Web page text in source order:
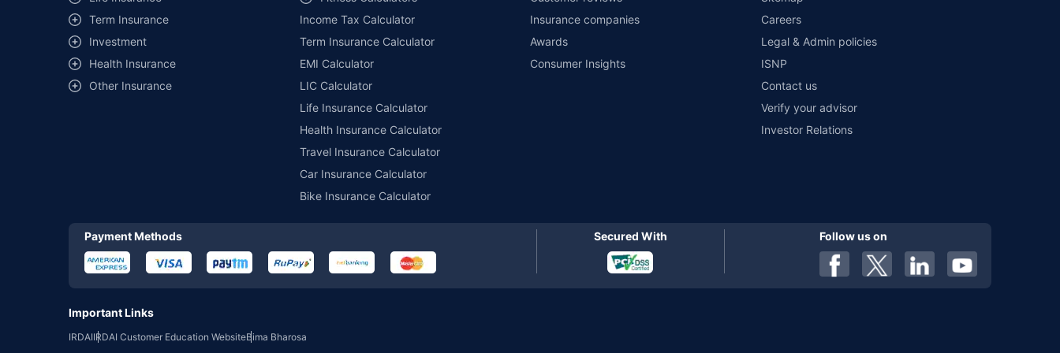
*₹457/- per annum (₹1.3/day) is the price for third-party motor insurance for private electric two-wheelers of not more than 3KW (non-commercial). Premium is payable annually. The list of insurers
mentioned is arranged according to alphabetical order of the names of insurers respectively. Policybazaar does not endorse, rate or recommend any particular insurer or insurance product offered by any
Development Authority of India website: www.irdai.gov.in
Term Insurance
Investment
Health Insurance
Other Insurance
Income Tax Calculator
Term Insurance Calculator
EMI Calculator
LIC Calculator
Life Insurance Calculator
Health Insurance Calculator
Travel Insurance Calculator
Car Insurance Calculator
Bike Insurance Calculator
Insurance companies
Awards
Consumer Insights
Careers
Legal & Admin policies
ISNP
Contact us
Verify your advisor
Investor Relations
Payment Methods Secured With Follow us on
Important Links
IRDAIIRDAI Customer Education WebsiteBima Bharosa